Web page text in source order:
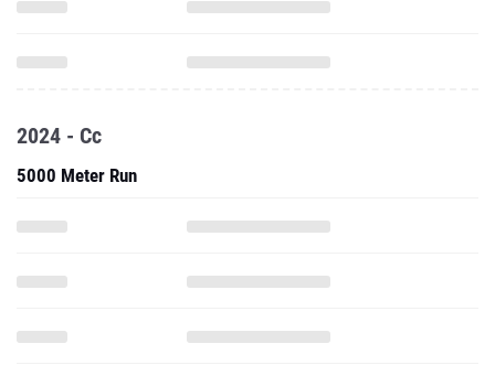
2024 - Cc
5000 Meter Run